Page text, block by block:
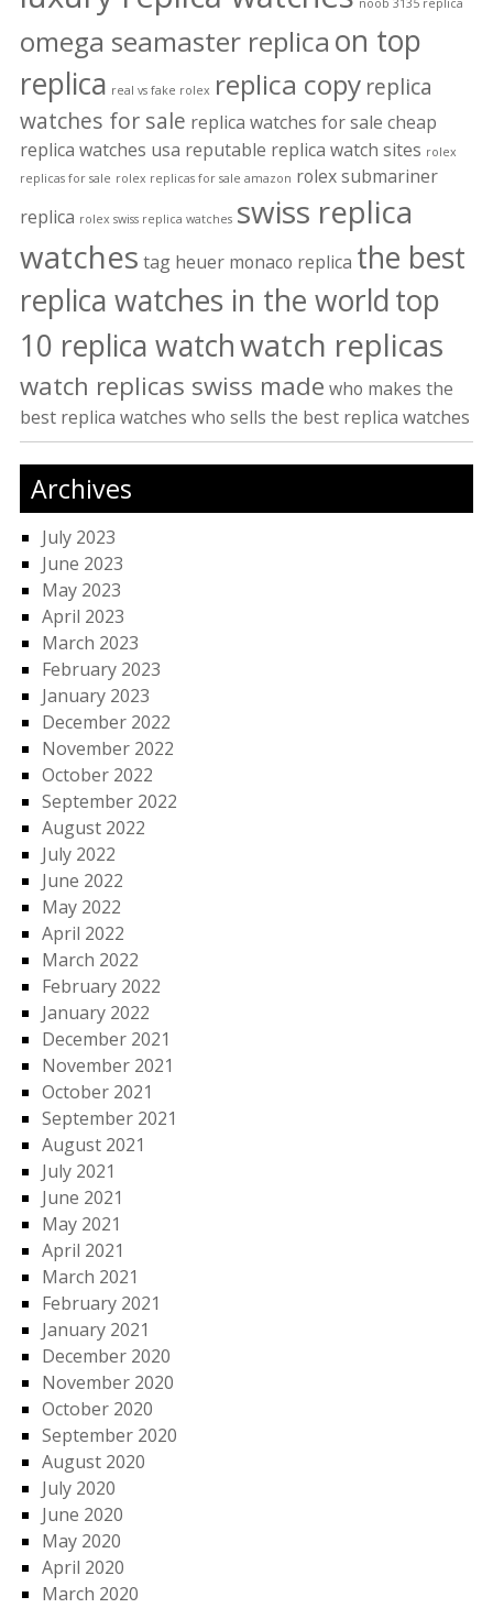
noob 3135 replica
omega seamaster replica on top
replica real vs fake rolex replica copy replica
watches for sale replica watches for sale cheap
replica watches usa reputable replica watch sites rolex
replicas for sale rolex replicas for sale amazon rolex submariner
replica rolex swiss replica watches swiss replica
watches tag heuer monaco replica the best
replica watches in the worldtop
10 replica watchwatch replicas
watch replicas swiss made who makes the
best replica watches who sells the best replica watches
Archives
July 2023
June 2023
May 2023
April 2023
March 2023
February 2023
January 2023
December 2022
November 2022
October 2022
September 2022
August 2022
July 2022
June 2022
May 2022
April 2022
March 2022
February 2022
January 2022
December 2021
November 2021
October 2021
September 2021
August 2021
July 2021
June 2021
May 2021
April 2021
March 2021
February 2021
January 2021
December 2020
November 2020
October 2020
September 2020
August 2020
July 2020
June 2020
May 2020
April 2020
March 2020